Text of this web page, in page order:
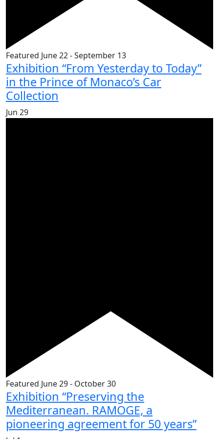
Featured June 22-September 13
Exhibition “From Yesterday to Today”
in the Prince of Monaco’s Car
Collection
Jun 29
Featured June 29- October 30
Exhibition “Preserving the
Mediterranean. RAMOGE, a
pioneering agreement for 50 years”